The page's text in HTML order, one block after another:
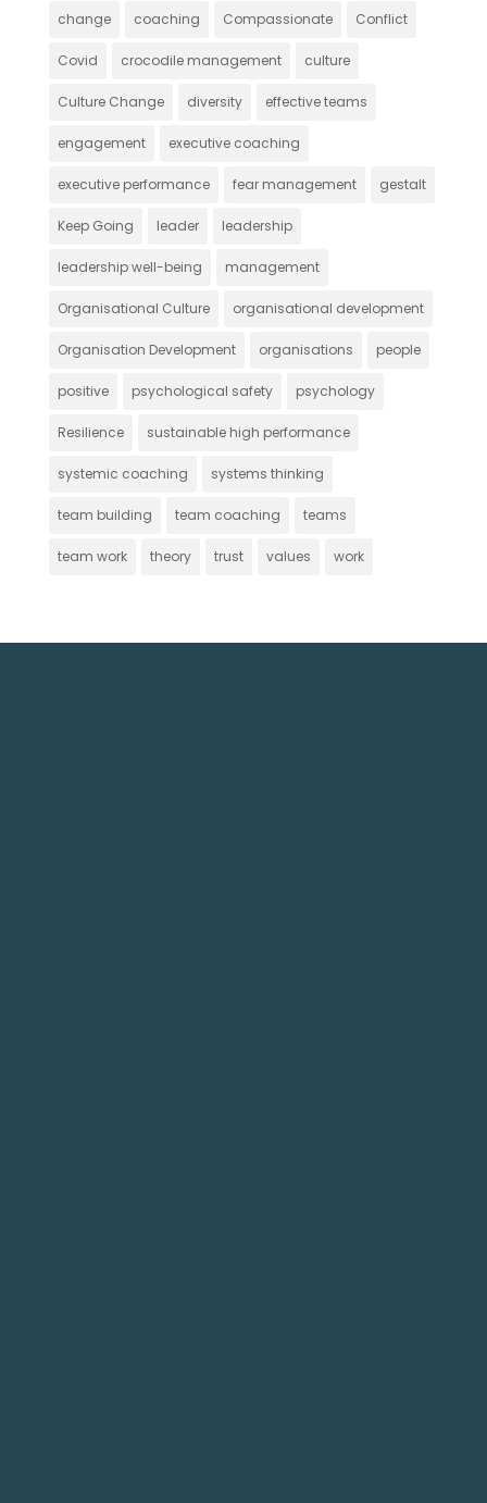
change coaching Compassionate Conflict
Covid crocodile management culture
Culture Change diversity effective teams
engagement executive coaching
executive performance fear management gestalt
Keep Going leader leadership
leadership well-being management
Organisational Culture organisational development
Organisation Development organisations people
positive psychological safety psychology
Resilience sustainable high performance
systemic coaching systems thinking
team building team coaching teams
team work theory trust values work